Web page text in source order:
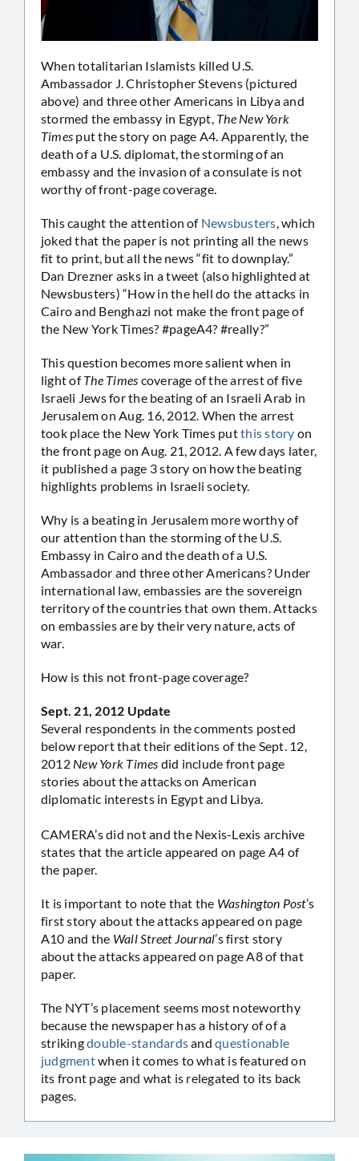
When totalitarian Islamists killed U.S.
Ambassador J. Christopher Stevens (pictured
above) and three other Americans in Libya and
stormed the embassy in Egypt, The New York
Times put the story on page A4. Apparently, the
death of a U.S. diplomat, the storming of an
embassy and the invasion of a consulate is not
worthy of front-page coverage.
This caught the attention of Newsbusters, which
joked that the paper is not printing all the news
fit to print, but all the news “fit to downplay.”
Dan Drezner asks in a tweet (also highlighted at
Newsbusters) “How in the hell do the attacks in
Cairo and Benghazi not make the front page of
the New York Times? #pageA4? #really?”
This question becomes more salient when in
light ofThe Times coverage of the arrest of five
Israeli Jews for the beating of an Israeli Arab in
Jerusalem on Aug. 16, 2012. When the arrest
took place the New York Times putthis story on
the front page on Aug. 21, 2012. A few days later,
it published a page 3 story on how the beating
highlights problems in Israeli society.
Why is a beating in Jerusalem more worthy of
our attention than the storming of the U.S.
Embassy in Cairo and the death of a U.S.
Ambassador and three other Americans? Under
international law, embassies are the sovereign
territory of the countries that own them. Attacks
on embassies are by their very nature, acts of
war.
How is this not front-page coverage?
Sept. 21, 2012 Update
Several respondents in the comments posted
below report that their editions of the Sept. 12,
2012 New York Times did include front page
stories about the attacks on American
diplomatic interests in Egypt and Libya.
CAMERA’s did not and the Nexis-Lexis archive
states that the article appeared on page A4 of
the paper.
It is important to note that the Washington Post’s
first story about the attacks appeared on page
A10 and the Wall Street Journal’s first story
about the attacks appeared on page A8 of that
paper.
The NYT’s placement seems most noteworthy
because the newspaper has a history of of a
strikingdouble-standardsandquestionable
judgmentwhen it comes to what is featured on
its front page and what is relegated to its back
pages.